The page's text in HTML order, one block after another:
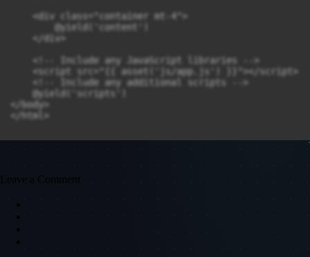
    <div class="container mt-4">
        @yield('content')
    </div>
    <!-- Include any JavaScript libraries -->
    <script src="{{ asset('js/app.js') }}"></script>
    <!-- Include any additional scripts -->
    @yield('scripts')
</body>
Leave a Comment